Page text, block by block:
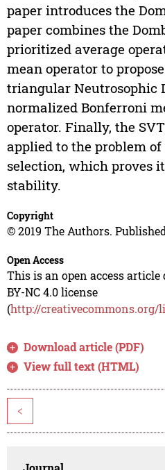
paper introduces the
paper combines the
prioritized average
mean operator to
triangular Neutrosophic
normalized Bonferroni
operator. Finally, the
applied to the problem
selection, which proves
stability.
Copyright
© 2019 The Authors.
Open Access
This is an open access
BY-NC 4.0 license
(http://creativecommons.org/
Download article (PDF)
View full text (HTML)
<